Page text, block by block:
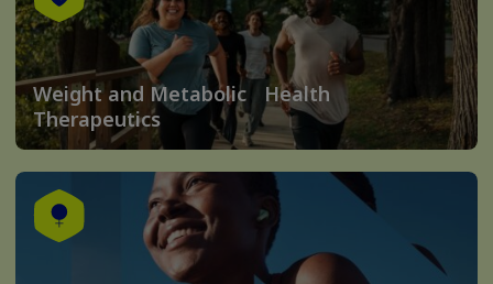
Weight and Metabolic Health
Therapeutics